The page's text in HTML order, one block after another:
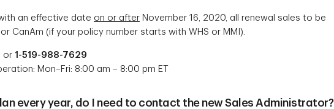
an effective date on or after November 16, 2020, all renewal sales to be
CanAm (if your policy number starts with WHS or MMI).
or 1-519-988-7629
Mon–Fri: 8:00 am – 8:00 pm ET
every year, do I need to contact the new Sales Administrator?